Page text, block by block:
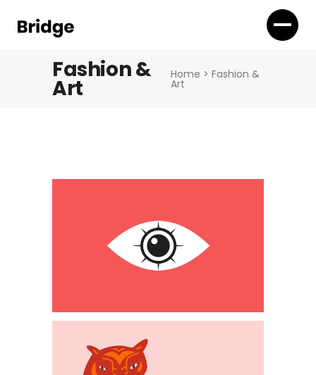
Fashion &
Art
Home > Fashion &
Art